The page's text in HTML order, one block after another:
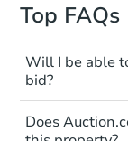
Top FAQs
Will I be able
bid?
"as is,
Does